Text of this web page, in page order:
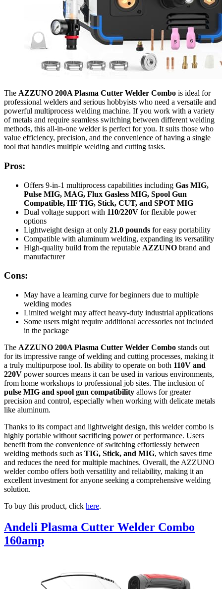
The AZZUNO 200A Plasma Cutter Welder Combo is ideal for
professional welders and serious hobbyists who need a versatile and
powerful multiprocess welding machine. If you work with a variety
of metals and require seamless switching between different welding
methods, this all-in-one welder is perfect for you. It suits those who
value efficiency, precision, and the convenience of having a single
tool that handles multiple welding and cutting tasks.
Pros:
Offers 9-in-1 multiprocess capabilities including Gas MIG,
Pulse MIG, MAG, Flux Gasless MIG, Spool Gun
Compatible, HF TIG, Stick, CUT, and SPOT MIG
Dual voltage support with 110/220V for flexible power
options
Lightweight design at only 21.0 pounds for easy portability
Compatible with aluminum welding, expanding its versatility
High-quality build from the reputable AZZUNO brand and
manufacturer
Cons:
May have a learning curve for beginners due to multiple
welding modes
Limited weight may affect heavy-duty industrial applications
Some users might require additional accessories not included
in the package
The AZZUNO 200A Plasma Cutter Welder Combo stands out
for its impressive range of welding and cutting processes, making it
a truly multipurpose tool. Its ability to operate on both 110V and
220V power sources means it can be used in various environments,
from home workshops to professional job sites. The inclusion of
pulse MIG and spool gun compatibility allows for greater
precision and control, especially when working with delicate metals
like aluminum.
Thanks to its compact and lightweight design, this welder combo is
highly portable without sacrificing power or performance. Users
benefit from the convenience of switching effortlessly between
welding methods such as TIG, Stick, and MIG, which saves time
and reduces the need for multiple machines. Overall, the AZZUNO
welder combo offers both versatility and reliability, making it an
excellent investment for anyone seeking a comprehensive welding
solution.
To buy this product, click here.
Andeli Plasma Cutter Welder Combo
160amp